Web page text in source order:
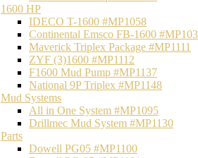
1600 HP
IDECO T-1600 #MP1058
Continental Emsco FB-1600
Maverick Triplex Package #MP1111
ZYF (3)1600 #MP1112
F1600 Mud Pump #MP1137
National 9P Triplex #MP1148
Mud Systems
All in One System #MP1095
Drillmec Mud System #MP1130
Parts
Dowell PG05 #MP1100